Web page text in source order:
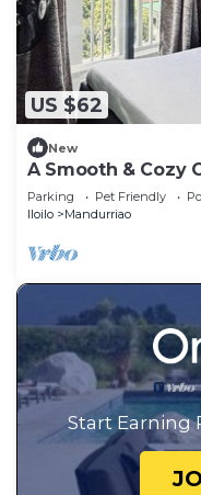
US $62
New
A Smooth & Cozy
Parking Pet Friendly
Iloilo
Mandurriao
Start Earning